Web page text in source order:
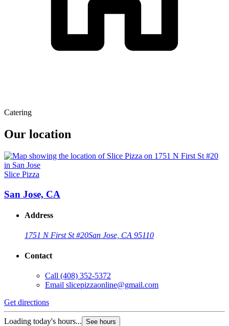
Catering
Our location
Slice Pizza
San Jose, CA
Address
1751 N First St #20San Jose, CA 95110
Contact
Call (408) 352-5372
Email slicepizzaonline@gmail.com
Get directions
Loading today's hours... See hours